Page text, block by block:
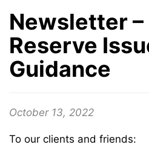
Newsletter –
Reserve
Guidance
October 13, 2022
To our clients and friends: